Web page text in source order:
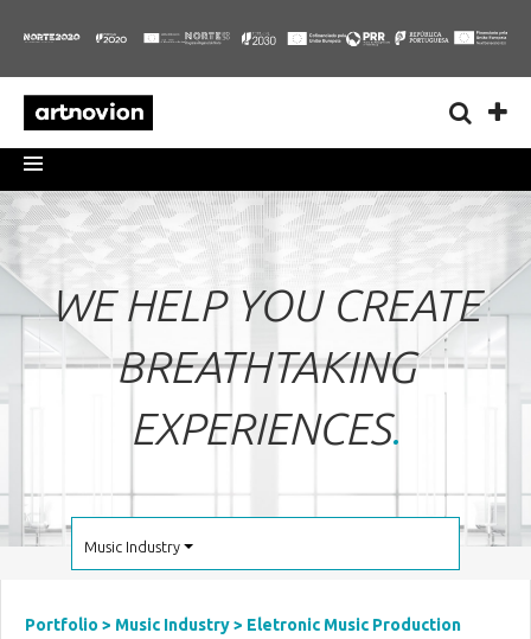
WE HELP YOU CREATE
BREATHTAKING
EXPERIENCES.
Music Industry
Portfolio > Music Industry> Eletronic Music Production